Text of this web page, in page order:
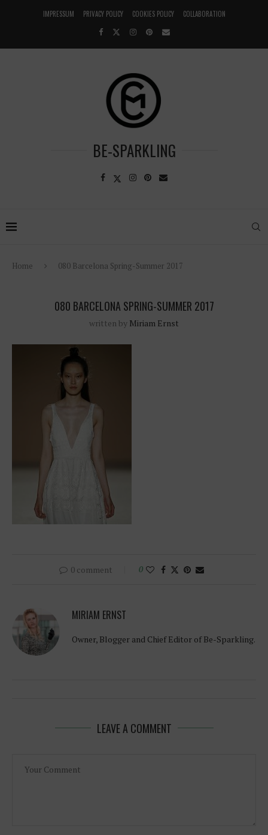
IMPRESSUM PRIVACY POLICY COOKIES POLICY COLLABORATION
BE-SPARKLING
Home 080 Barcelona Spring-Summer 2017
080 BARCELONA SPRING-SUMMER 2017
written by Miriam Ernst
0 comment 0
MIRIAM ERNST
Owner, Blogger and Chief Editor of Be-Sparkling.
LEAVE A COMMENT